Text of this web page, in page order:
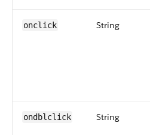
onclick String
ondblclick String